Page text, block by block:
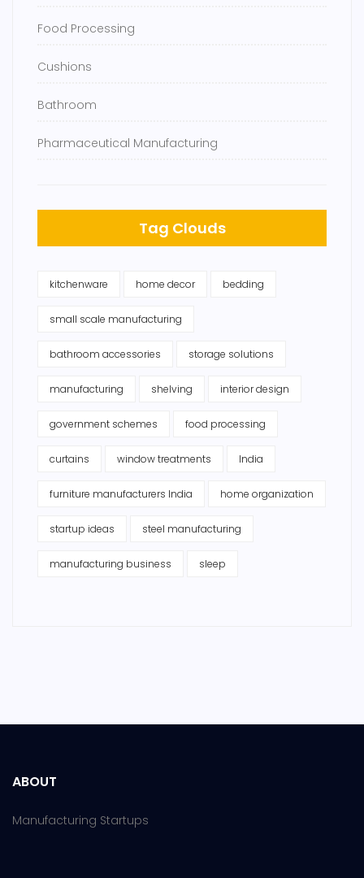
Food Processing
Cushions
Bathroom
Pharmaceutical Manufacturing
Tag Clouds
kitchenware home decor bedding
small scale manufacturing
bathroom accessories storage solutions
manufacturing shelving interior design
government schemes food processing
curtains window treatments India
furniture manufacturers India home organization
startup ideas steel manufacturing
manufacturing business sleep
ABOUT
Manufacturing Startups